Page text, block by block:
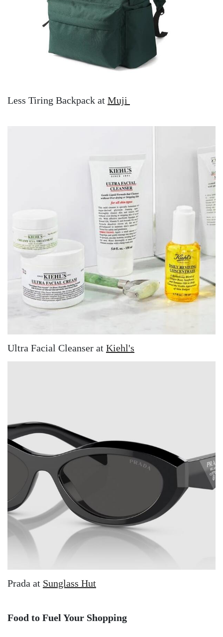
Less Tiring Backpack at Muji
Ultra Facial Cleanser at Kiehl's
Prada at Sunglass Hut
Food to Fuel Your Shopping